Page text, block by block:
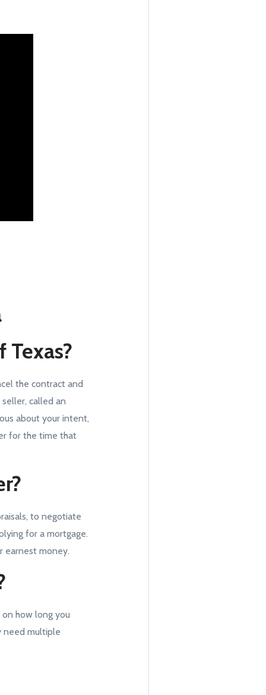
the contract and
called an
about your intent,
for the time that
to negotiate
for a mortgage.
earnest money.
how long you
need multiple